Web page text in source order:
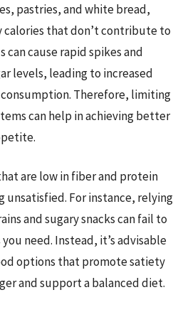
pastries, and white bread,
that don’t contribute to
can cause rapid spikes and
levels, leading to increased
Therefore, limiting
can help in achieving better
are low in fiber and protein
unsatisfied. For instance, relying
and sugary snacks can fail to
need. Instead, it’s advisable
options that promote satiety
and support a balanced diet.